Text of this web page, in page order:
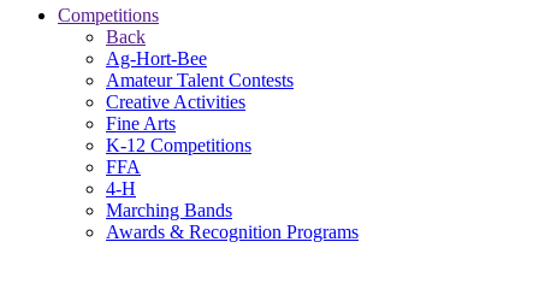
Competitions
Back
Ag-Hort-Bee
Amateur Talent Contests
Creative Activities
Fine Arts
K-12 Competitions
FFA
4-H
Marching Bands
Awards & Recognition Programs